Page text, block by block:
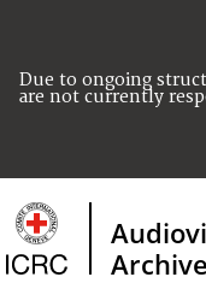
Due to ongoing
are not currently